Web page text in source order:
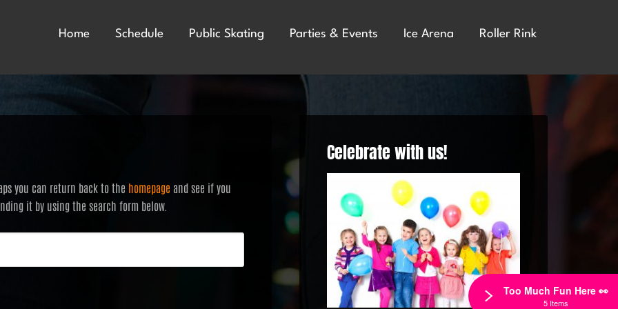
Home Schedule Public Skating Parties & Events Ice Arena Roller Rink
you can return back to the homepage and see if you
it by using the search form below.
Celebrate with us!
Too Much Fun Here 👀
5 Items